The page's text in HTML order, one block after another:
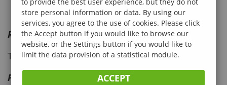
Registration deadline
The registration is now closed.
Payment deadline
store personal information or data. By using our
services, you agree to the use of cookies. Please click
the Accept button if you would like to browse our
website, or the Settings button if you would like to
limit the data provision of a statistical module.
ACCEPT